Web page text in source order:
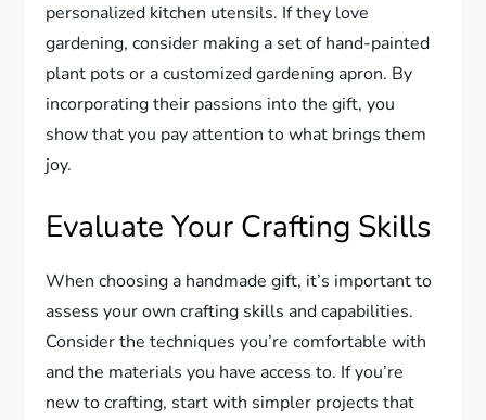
personalized kitchen utensils. If they love
gardening, consider making a set of hand-painted
plant pots or a customized gardening apron. By
incorporating their passions into the gift, you
show that you pay attention to what brings them
joy.
Evaluate Your Crafting Skills
When choosing a handmade gift, it’s important to
assess your own crafting skills and capabilities.
Consider the techniques you’re comfortable with
and the materials you have access to. If you’re
new to crafting, start with simpler projects that